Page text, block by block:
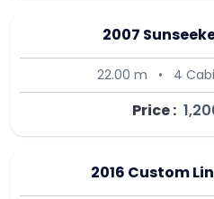
2007
22.00 m • 4
Price :
2016 Custom